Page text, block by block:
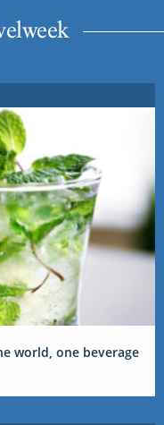
world, one beverage